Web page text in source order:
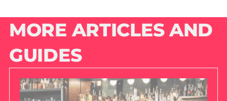
MORE ARTICLES AND
GUIDES